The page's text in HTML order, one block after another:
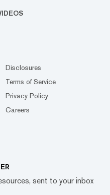
Disclosures
Terms of Service
Privacy Policy
Careers
sent to your inbox